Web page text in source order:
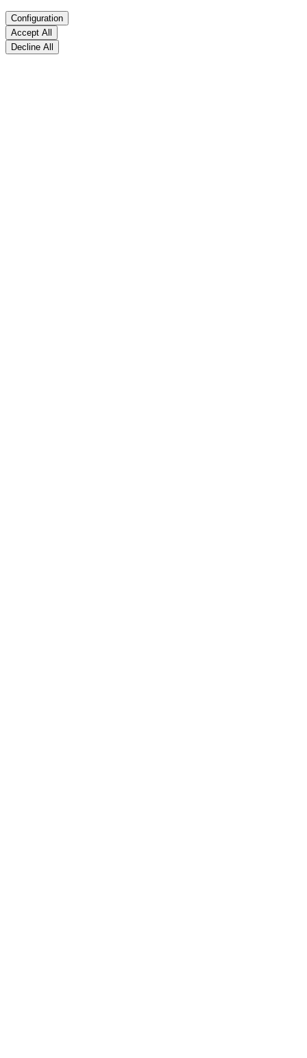
Configuration
Accept All
Decline All